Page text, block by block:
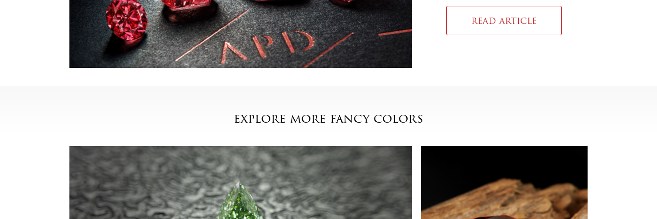
READ ARTICLE
explore more fancy colors